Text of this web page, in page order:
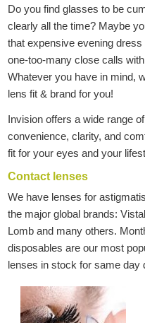
Do you find glasses to be
clearly all the time? Maybe
that expensive evening
one-too-many close calls
Whatever you have in mind,
lens fit & brand for you!
Invision offers a wide range
convenience, clarity, and
fit for your eyes and your
Contact lenses
We have lenses for
the major global brands:
Lomb and many others.
disposables are our most
lenses in stock for same day